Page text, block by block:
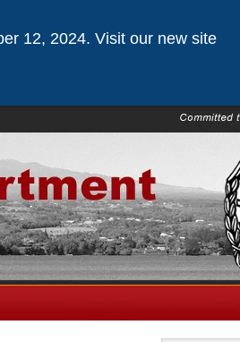
12, 2024. Visit our new site